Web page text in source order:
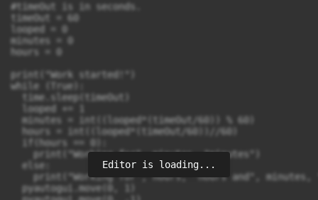
#timeOut is in seconds.
timeOut = 60
looped = 0
minutes = 0
hours = 0
print("Work started!")
while (True):
  time.sleep(timeOut)
  looped += 1
  minutes = int((looped*(timeOut/60)) % 60)
  hours = int((looped*(timeOut/60))//60)
  if(hours == 0):
    print("Working for", minutes, "minutes")
  else:
print("Working for", hours, "hours and", minutes,
  pyautogui.move(0, 1)
Editor is loading...